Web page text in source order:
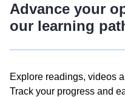
Advance your
our learning
Explore readings, videos
Track your progress and